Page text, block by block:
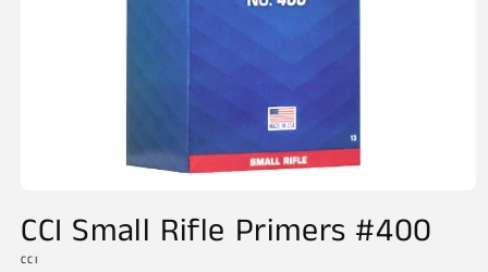
1
in
modal
CCI Small Rifle Primers #400
CCI